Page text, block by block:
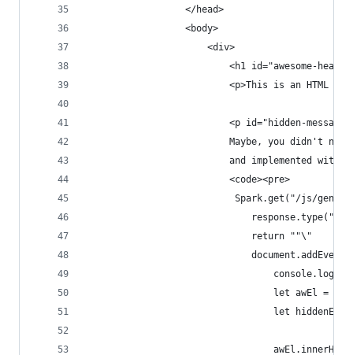
                  </head>
                  <body>
                      <div>
<h1 id="awesome-
<p>This is an HTML
<p id="hidden-
Maybe, you didn't
and implemented with
                          <code><pre>
Spark.get("/js/
                              return ""\"
let awEl =
let hiddenEl